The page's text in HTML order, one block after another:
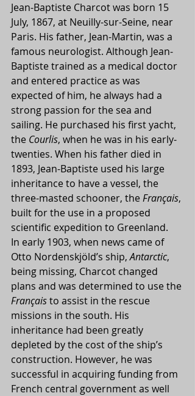
Jean-Baptiste Charcot was born 15
July, 1867, at Neuilly-sur-Seine, near
Paris. His father, Jean-Martin, was a
famous neurologist. Although Jean-
Baptiste trained as a medical doctor
and entered practice as was
expected of him, he always had a
strong passion for the sea and
sailing. He purchased his first yacht,
the Courlis, when he was in his early-
twenties. When his father died in
1893, Jean-Baptiste used his large
inheritance to have a vessel, the
three-masted schooner, the Français,
built for the use in a proposed
scientific expedition to Greenland.
In early 1903, when news came of
Otto Nordenskjöld’s ship, Antarctic,
being missing, Charcot changed
plans and was determined to use the
Français to assist in the rescue
missions in the south. His
inheritance had been greatly
depleted by the cost of the ship’s
construction. However, he was
successful in acquiring funding from
French central government as well